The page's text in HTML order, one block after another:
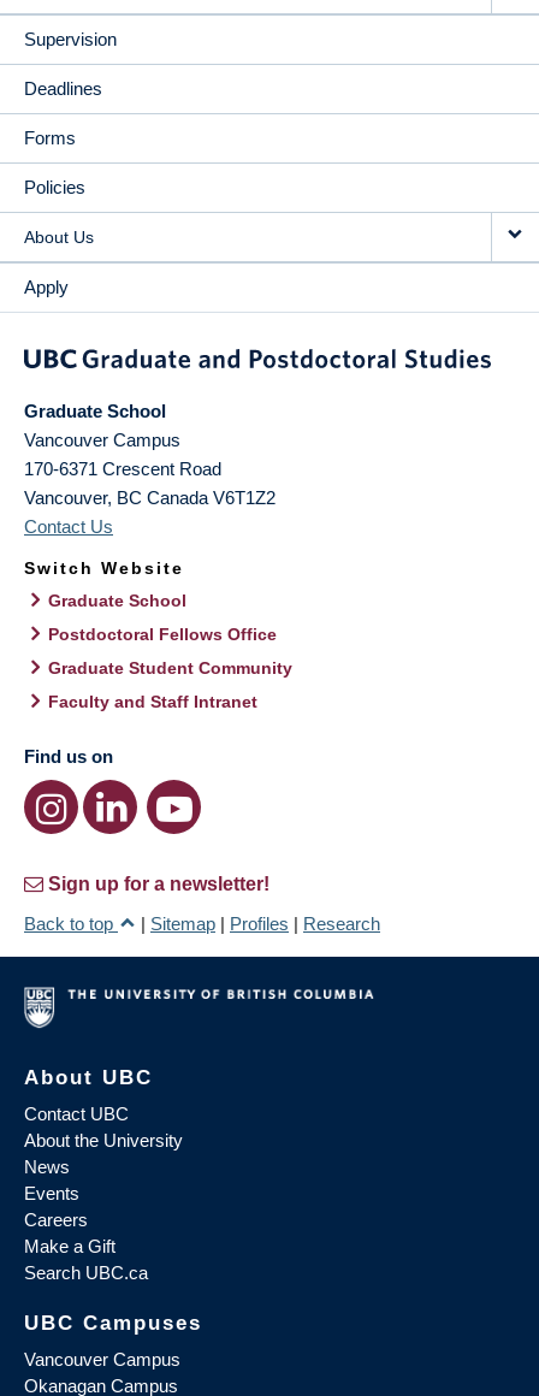
Supervision
Deadlines
Forms
Policies
About Us
Apply
Graduate School
Vancouver Campus
170-6371 Crescent Road
Vancouver, BC Canada V6T1Z2
Contact Us
Switch Website
Graduate School
Postdoctoral Fellows Office
Graduate Student Community
Faculty and Staff Intranet
Find us on
Sign up for a newsletter!
Back to top
| Sitemap | Profiles | Research
About UBC
Contact UBC
About the University
News
Events
Careers
Make a Gift
Search UBC.ca
UBC Campuses
Vancouver Campus
Okanagan Campus